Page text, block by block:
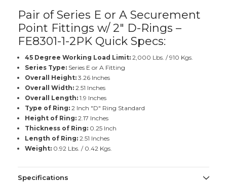
Pair of Series E or A Securement
Point Fittings w/ 2" D-Rings –
FE8301-1-2PK Quick Specs:
45 Degree Working Load Limit:2,000 Lbs. / 910 Kgs.
Series Type:Series E or A Fitting
Overall Height:3.26 Inches
Overall Width:2.51 Inches
Overall Length:1.9 Inches
Type of Ring:2 Inch "D" Ring Standard
Height of Ring:2.17 Inches
Thickness of Ring:0.25 Inch
Length of Ring:2.51 Inches
Weight:0.92 Lbs. / 0.42 Kgs.
Specifications